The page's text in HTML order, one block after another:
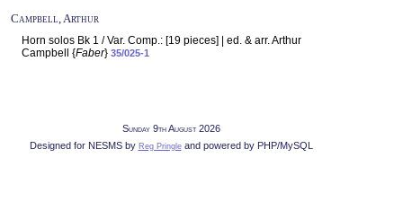
Campbell, Arthur
Horn solos Bk 1 / Var. Comp.: [19 pieces] | ed. & arr. Arthur
Campbell {Faber} 35/025-1
Sunday 9th August 2026
Designed for NESMS by Reg Pringleand powered by PHP/MySQL